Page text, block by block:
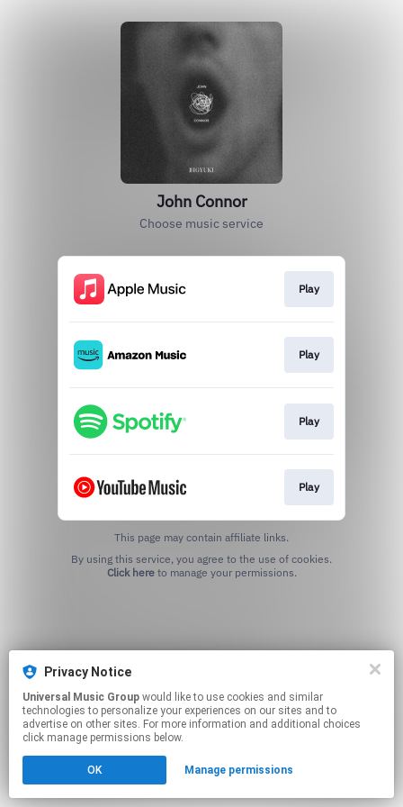
John Connor
Choose music service
Play
Play
Play
Play
This page may contain affiliate links.
Click hereto manage your permissions.
Privacy Notice
Universal Music Group
technologies to personalize your experiences on our sites and to
advertise on other sites. For more information and additional choices
click manage permissions below.
OK Manage permissions